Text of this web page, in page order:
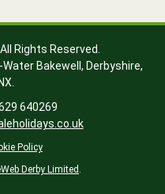
All Rights Reserved.
Bakewell, Derbyshire,
640269
Policy
Derby Limited .